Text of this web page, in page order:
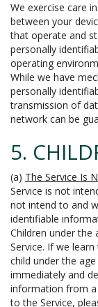
We exercise care
between your
that operate and
personally
operating
While we have
personally
transmission of
network can be
5.
(a) The Service Is
Service is not
not intend to and
identifiable
Children under
Service. If we
child under the
immediately and
information from a
to the Service,